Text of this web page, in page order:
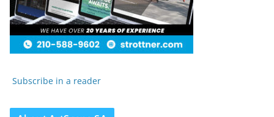
Subscribe in a reader